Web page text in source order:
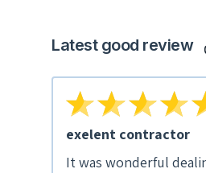
Latest good review
exelent contractor
It was wonderful